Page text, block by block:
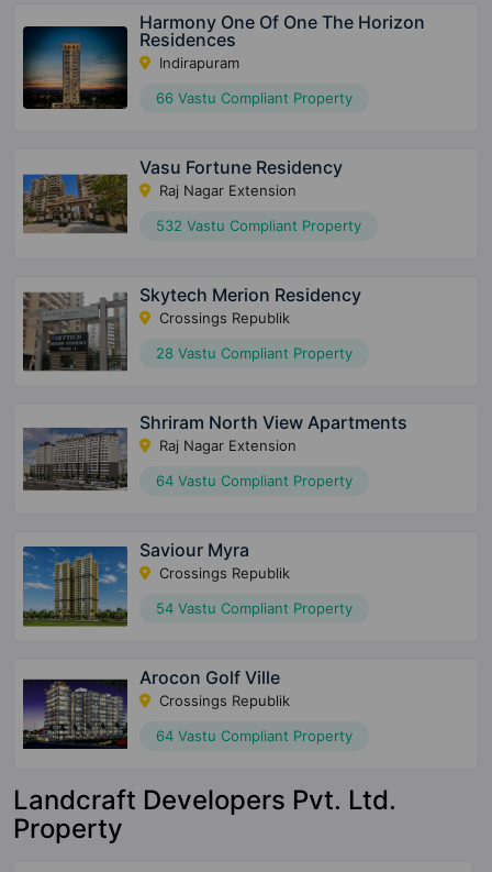
Harmony One Of One The Horizon
Residences
Indirapuram
66 Vastu Compliant Property
Vasu Fortune Residency
Raj Nagar Extension
532 Vastu Compliant Property
Skytech Merion Residency
Crossings Republik
28 Vastu Compliant Property
Shriram North View Apartments
Raj Nagar Extension
64 Vastu Compliant Property
Saviour Myra
Crossings Republik
54 Vastu Compliant Property
Arocon Golf Ville
Crossings Republik
64 Vastu Compliant Property
Landcraft Developers Pvt. Ltd.
Property